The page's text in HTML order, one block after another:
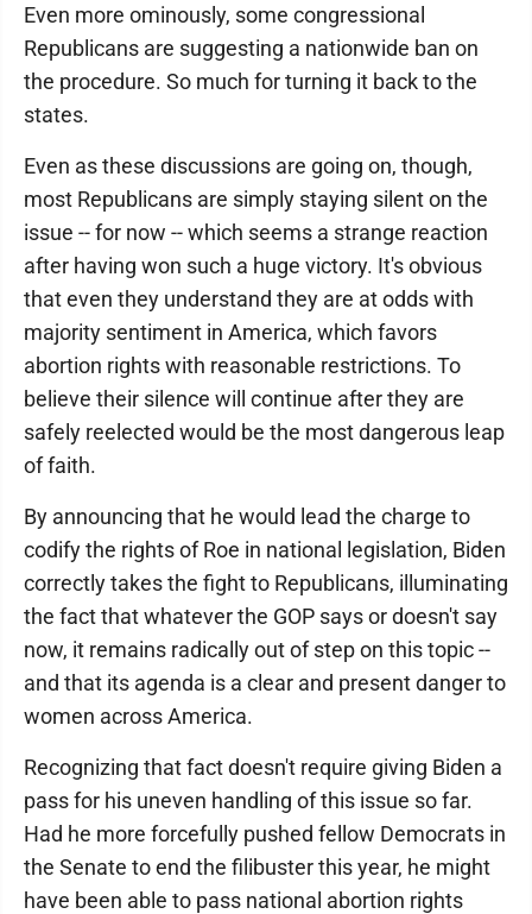
Even more ominously, some congressional
Republicans are suggesting a nationwide ban on
the procedure. So much for turning it back to the
states.
Even as these discussions are going on, though,
most Republicans are simply staying silent on the
issue -- for now -- which seems a strange reaction
after having won such a huge victory. It's obvious
that even they understand they are at odds with
majority sentiment in America, which favors
abortion rights with reasonable restrictions. To
believe their silence will continue after they are
safely reelected would be the most dangerous leap
of faith.
By announcing that he would lead the charge to
codify the rights of Roe in national legislation, Biden
correctly takes the fight to Republicans, illuminating
the fact that whatever the GOP says or doesn't say
now, it remains radically out of step on this topic --
and that its agenda is a clear and present danger to
women across America.
Recognizing that fact doesn't require giving Biden a
pass for his uneven handling of this issue so far.
Had he more forcefully pushed fellow Democrats in
the Senate to end the filibuster this year, he might
have been able to pass national abortion rights